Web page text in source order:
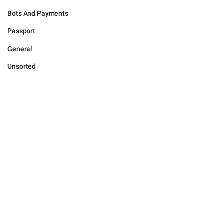
Bots And Payments
Passport
General
Unsorted